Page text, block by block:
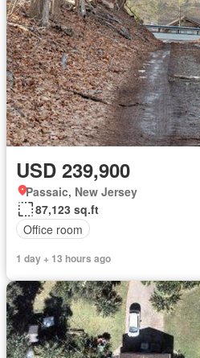
USD 239,900
Passaic, New Jersey
87,123 sq.ft
Office room
1 day + 13 hours ago